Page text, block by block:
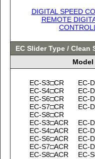
DIGITAL SPEED
REMOTE
EC Slider Type / Clean
Model
EC-S3□CR
EC-S4□CR
EC-S6□CR
EC-S7□CR
EC-S8□CR
EC-S3□ACR
EC-S4□ACR
EC-S6□ACR
EC-S7□ACR
EC-S8□ACR
EC-
EC-
EC-
EC-
EC-
EC-
EC-
EC-
EC-